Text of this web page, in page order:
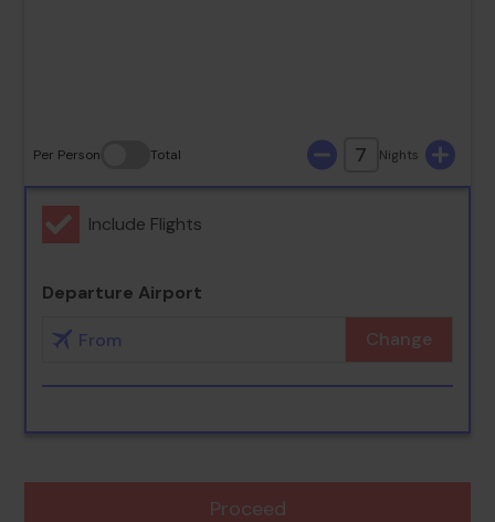
Per Person Total 7 Nights
Include Flights
Departure Airport
Change
Proceed